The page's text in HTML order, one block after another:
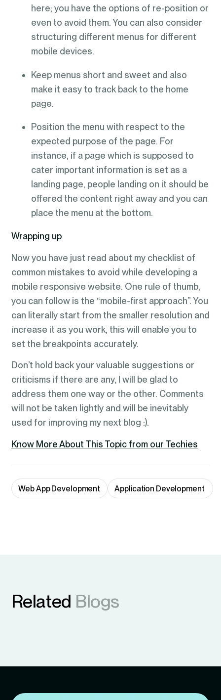
here; you have the options of re-position or
even to avoid them. You can also consider
structuring different menus for different
mobile devices.
Keep menus short and sweet and also
make it easy to track back to the home
page.
Position the menu with respect to the
expected purpose of the page. For
instance, if a page which is supposed to
cater important information is set as a
landing page, people landing on it should be
offered the content right away and you can
place the menu at the bottom.
Wrapping up
Now you have just read about my checklist of
common mistakes to avoid while developing a
mobile responsive website. One rule of thumb,
you can follow is the “mobile-first approach”. You
can literally start from the smaller resolution and
increase it as you work, this will enable you to
set the breakpoints accurately.
Don’t hold back your valuable suggestions or
criticisms if there are any, I will be glad to
address them one way or the other. Comments
will not be taken lightly and will be inevitably
used for improving my next blog :).
Know More About This Topic from our Techies
Web App Development Application Development
Related Blogs